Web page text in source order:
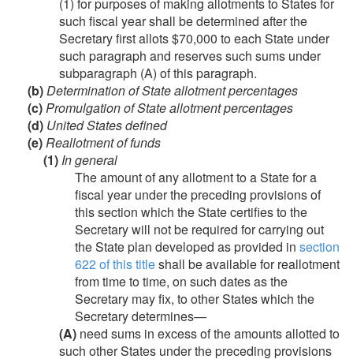
such fiscal year shall be determined after the
Secretary first allots $70,000 to each State under
such paragraph and reserves such sums under
subparagraph (A) of this paragraph.
(b)Determination of State allotment percentages
(c)Promulgation of State allotment percentages
(d) United States defined
(e)Reallotment of funds
(1) In general
The amount of any allotment to a State for a
fiscal year under the preceding provisions of
this section which the State certifies to the
Secretary will not be required for carrying out
the State plan developed as provided in section
622 of this titleshall be available for reallotment
from time to time, on such dates as the
Secretary may fix, to other States which the
Secretary determines—
(A) need sums in excess of the amounts allotted to
such other States under the preceding provisions